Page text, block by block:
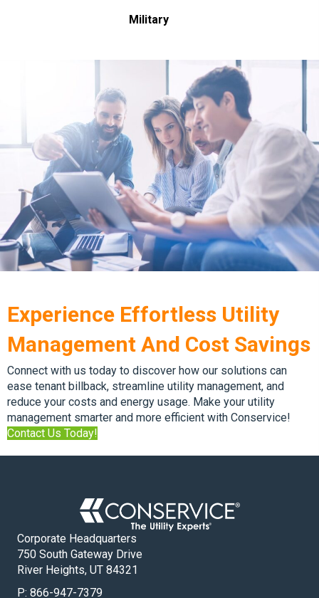
Military
Experience Effortless Utility
Management And Cost Savings
Connect with us today to discover how our solutions can
ease tenant billback, streamline utility management, and
reduce your costs and energy usage. Make your utility
management smarter and more efficient with Conservice!
Contact Us Today!
Corporate Headquarters
750 South Gateway Drive
River Heights, UT 84321
P: 866-947-7379